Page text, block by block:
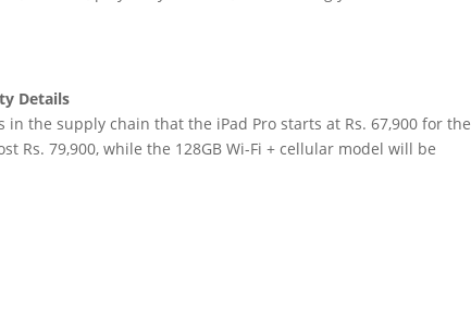
Details
the supply chain that the iPad Pro starts at Rs. 67,900 for the
Rs. 79,900, while the 128GB Wi-Fi + cellular model will be